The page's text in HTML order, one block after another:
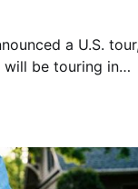
a U.S.
will be touring in
Up and Bully will